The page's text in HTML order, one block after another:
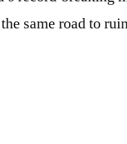
same road to